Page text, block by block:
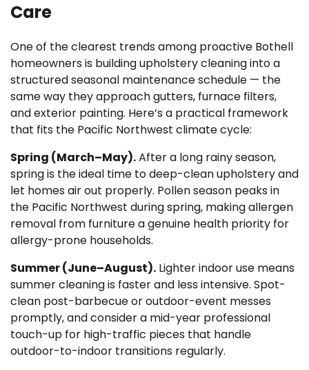
Care
One of the clearest trends among proactive Bothell
homeowners is building upholstery cleaning into a
structured seasonal maintenance schedule — the
same way they approach gutters, furnace filters,
and exterior painting. Here’s a practical framework
that fits the Pacific Northwest climate cycle:
Spring (March–May).After a long rainy season,
spring is the ideal time to deep-clean upholstery and
let homes air out properly. Pollen season peaks in
the Pacific Northwest during spring, making allergen
removal from furniture a genuine health priority for
allergy-prone households.
Summer (June–August). Lighter indoor use means
summer cleaning is faster and less intensive. Spot-
clean post-barbecue or outdoor-event messes
promptly, and consider a mid-year professional
touch-up for high-traffic pieces that handle
outdoor-to-indoor transitions regularly.